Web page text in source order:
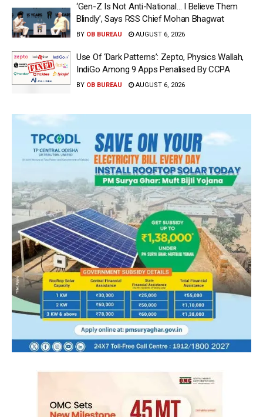
‘Gen-Z Is Not Anti-National… I Believe Them
Blindly’, Says RSS Chief Mohan Bhagwat
BY OB BUREAU AUGUST 6, 2026
Use Of ‘Dark Patterns’: Zepto, Physics Wallah,
IndiGo Among 9 Apps Penalised By CCPA
BY OB BUREAU AUGUST 6, 2026